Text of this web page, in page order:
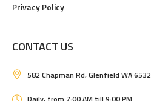
Privacy Policy
CONTACT US
582 Chapman Rd, Glenfield WA 6532